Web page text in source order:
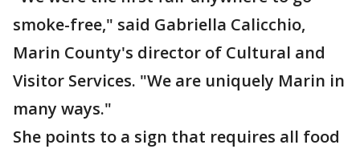
smoke-free," said Gabriella Calicchio,
Marin County's director of Cultural and
Visitor Services. "We are uniquely Marin in
many ways."
She points to a sign that requires all food